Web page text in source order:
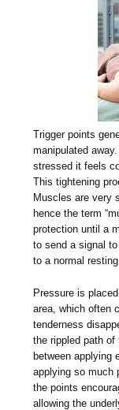
Trigger points
manipulated
stressed it feels
This tightening
Muscles are very
hence the term
protection until a
to send a signal
to a normal
Pressure is
area, which often
tenderness
the rippled path
between applying
applying so much
the points
allowing the